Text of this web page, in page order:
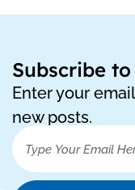
Subscribe
Enter your
new posts.